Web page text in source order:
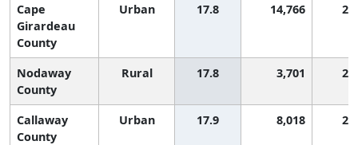
Cape
Girardeau
County
Urban 17.8 14,766
Nodaway
County
Rural 17.8 3,701
Callaway
County
Urban 17.9 8,018